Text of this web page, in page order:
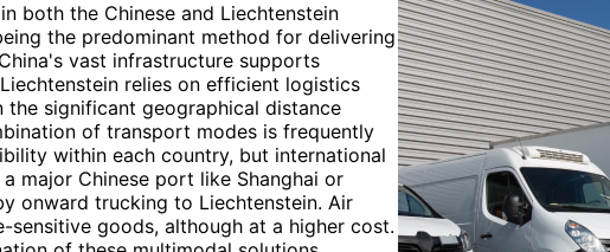
both the Chinese and Liechtenstein
the predominant method for delivering
vast infrastructure supports
relies on efficient logistics
significant geographical distance
of transport modes is frequently
within each country, but international
major Chinese port like Shanghai or
onward trucking to Liechtenstein. Air
goods, although at a higher cost.